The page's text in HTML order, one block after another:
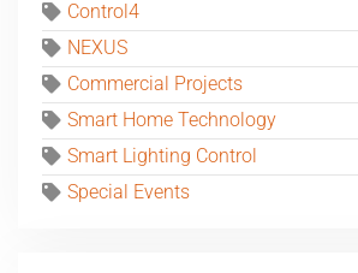
Control4
NEXUS
Commercial Projects
Smart Home Technology
Smart Lighting Control
Special Events